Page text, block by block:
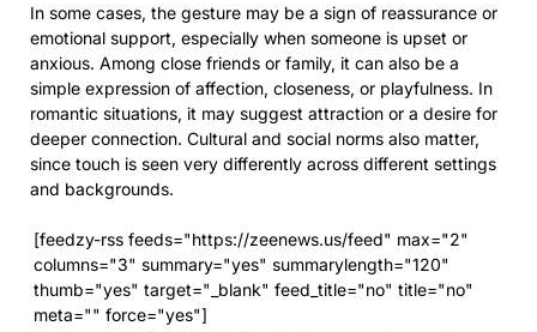
In some cases, the gesture may be a sign of reassurance or
emotional support, especially when someone is upset or
anxious. Among close friends or family, it can also be a
simple expression of affection, closeness, or playfulness. In
romantic situations, it may suggest attraction or a desire for
deeper connection. Cultural and social norms also matter,
since touch is seen very differently across different settings
and backgrounds.
[feedzy-rss feeds="https://zeenews.us/feed" max="2"
columns="3" summary="yes" summarylength="120"
thumb="yes" target="_blank" feed_title="no" title="no"
meta="" force="yes"]